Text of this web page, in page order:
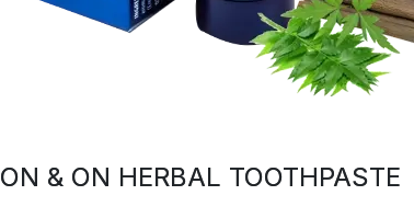
ON & ON HERBAL TOOTHPASTE